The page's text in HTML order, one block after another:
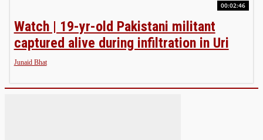
00:02:46
Watch | 19-yr-old Pakistani militant
captured alive during infiltration in Uri
Junaid Bhat